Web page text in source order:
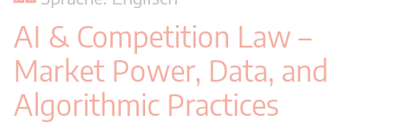
AI & Competition Law –
Market Power, Data, and
Algorithmic Practices